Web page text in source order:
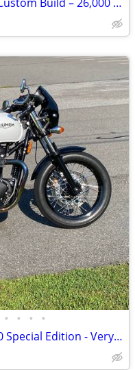
• • • •
2015 Triumph Thruxton Ace 900 Special Edition - Very Rare